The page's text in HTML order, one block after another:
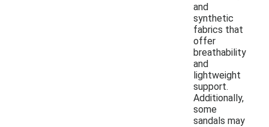
and
synthetic
fabrics that
offer
breathability
and
lightweight
support.
Additionally,
some
sandals may